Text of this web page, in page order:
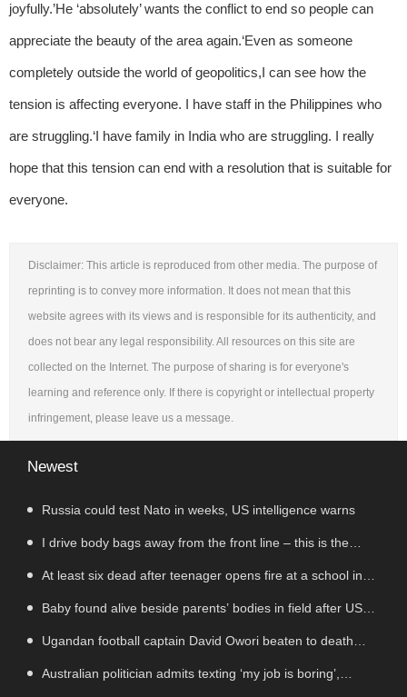
joyfully.’He ‘absolutely’ wants the conflict to end so people can
appreciate the beauty of the area again.‘Even as someone
completely outside the world of geopolitics,I can see how the
tension is affecting everyone. I have staff in the Philippines who
are struggling.‘I have family in India who are struggling. I really
hope that this tension can end with a resolution that is suitable for
everyone.
Disclaimer: This article is reproduced from other media. The purpose of
reprinting is to convey more information. It does not mean that this
website agrees with its views and is responsible for its authenticity, and
does not bear any legal responsibility. All resources on this site are
collected on the Internet. The purpose of sharing is for everyone's
learning and reference only. If there is copyright or intellectual property
infringement, please leave us a message.
Newest
Russia could test Nato in weeks, US intelligence warns
I drive body bags away from the front line – this is the
worst thing I’ve faced’
At least six dead after teenager opens fire at a school in
Thailand
Baby found alive beside parents’ bodies in field after US
deportation
Ugandan football captain David Owori beaten to death
outside his home in gang robbery
Australian politician admits texting ‘my job is boring’,